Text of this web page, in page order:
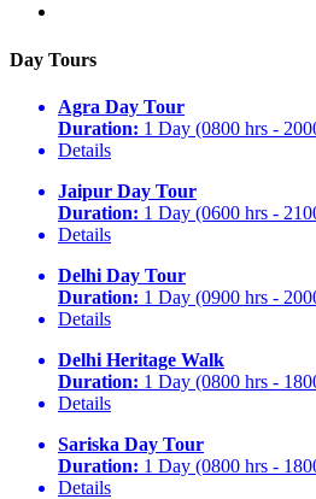
Day Tours
Agra Day Tour
Duration: 1 Day (0800 hrs -
Details
Jaipur Day Tour
Duration: 1 Day (0600 hrs -
Details
Delhi Day Tour
Duration: 1 Day (0900 hrs -
Details
Delhi Heritage Walk
Duration: 1 Day (0800 hrs -
Details
Sariska Day Tour
Duration: 1 Day (0800 hrs -
Details